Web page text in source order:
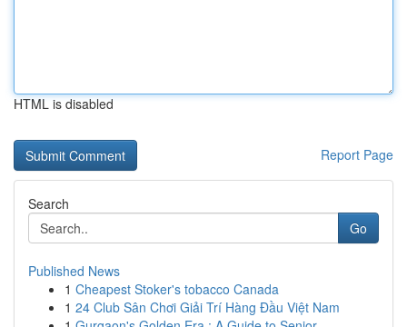
HTML is disabled
Report Page
Search
Go
Published News
1 Cheapest Stoker's tobacco Canada
1 24 Club Sân Chơi Giải Trí Hàng Đầu Việt Nam